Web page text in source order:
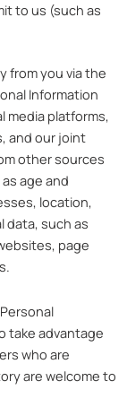
to us (such as
from you via the
Information
media platforms,
and our joint
other sources
age and
location,
data, such as
page
take advantage
who are
are welcome to